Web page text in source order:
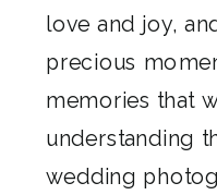
love and joy,
precious
memories that
understanding
wedding